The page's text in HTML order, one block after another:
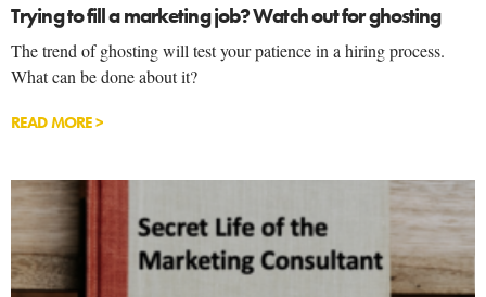
Trying to fill a marketing job? Watch out for ghosting
The trend of ghosting will test your patience in a hiring process.
What can be done about it?
READ MORE >